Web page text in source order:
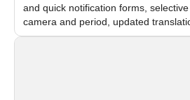
and quick notification forms,
camera and period, updated